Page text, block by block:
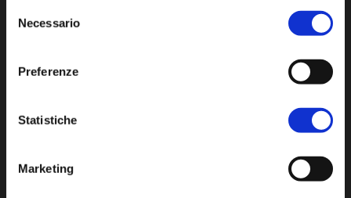
delNecessario
Preferenze
Statistiche
Marketing
turismo@unione.labassaromagna.it
P.E.C. pg.unione.labassaromagna.it@legalmail.it